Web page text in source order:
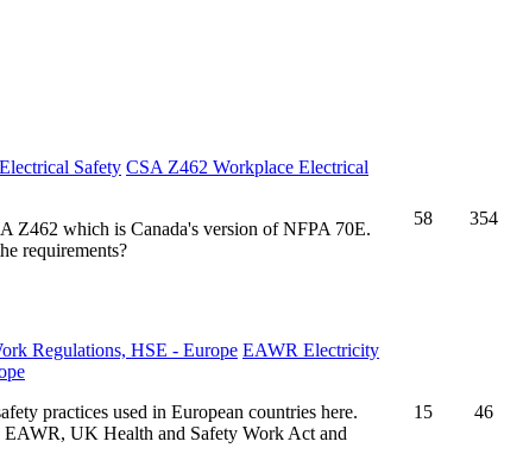
CSA Z462 Workplace Electrical
Z462 which is Canada's version of NFPA 70E.
requirements?
58 354
EAWR Electricity
practices used in European countries here.
UK Health and Safety Work Act and
15 46